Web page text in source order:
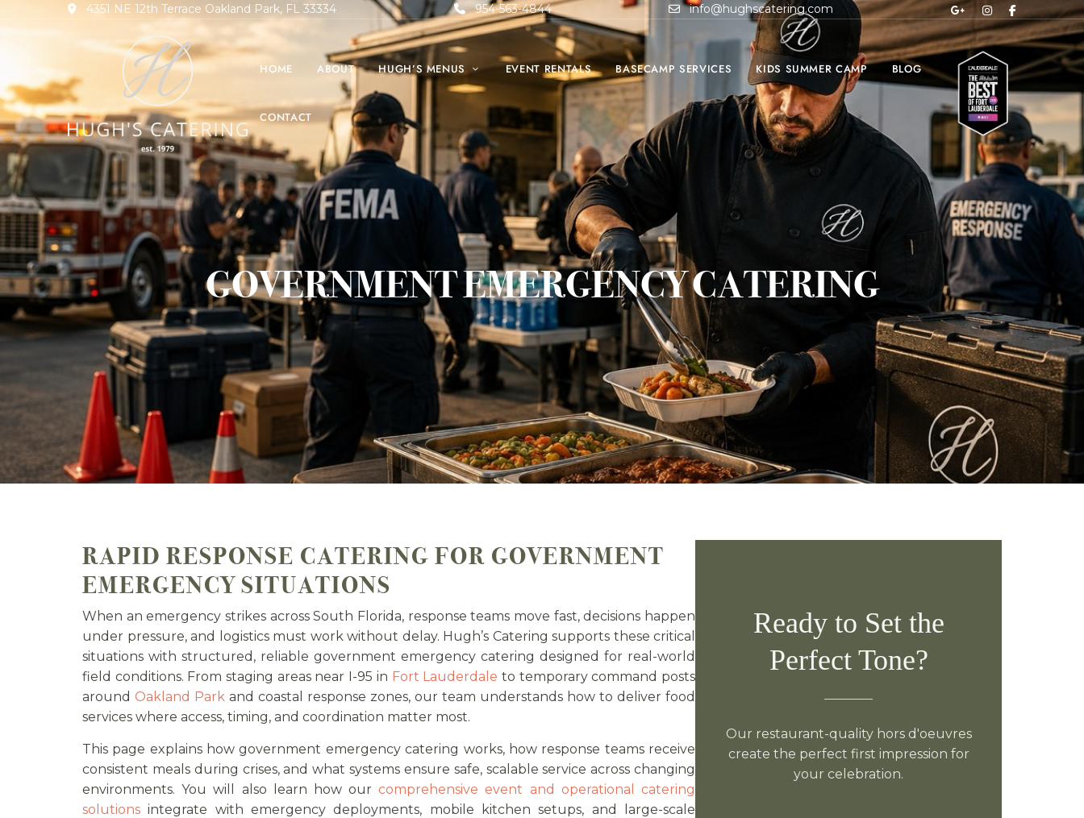
4351 NE 12th Terrace Oakland Park, FL 33334 954-563-4844 info@hughscatering.com
HOME ABOUT HUGH’S MENUS EVENT RENTALS BASECAMP SERVICES KIDS SUMMER CAMP BLOG
CONTACT
GOVERNMENT EMERGENCY CATERING
RAPID RESPONSE CATERING FOR GOVERNMENT
EMERGENCY SITUATIONS
When an emergency strikes across South Florida, response teams move fast, decisions happen
under pressure, and logistics must work without delay. Hugh’s Catering supports these critical
situations with structured, reliable government emergency catering designed for real-world
field conditions. From staging areas near I-95 in Fort Lauderdale to temporary command posts
around Oakland Park and coastal response zones, our team understands how to deliver food
services where access, timing, and coordination matter most.
This page explains how government emergency catering works, how response teams receive
consistent meals during crises, and what systems ensure safe, scalable service across changing
environments. You will also learn how ourcomprehensive event and operational catering
solutions integrate with emergency deployments, mobile kitchen setups, and large-scale
Ready to Set the
Perfect Tone?
Our restaurant-quality hors d'oeuvres
create the perfect first impression for
your celebration.